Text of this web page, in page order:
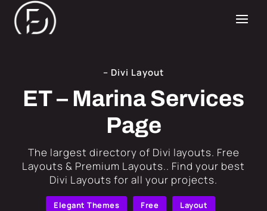
– Divi Layout
ET – Marina Services
Page
​The largest directory of Divi layouts. Free
Layouts & Premium Layouts.. Find your best
Divi Layouts for all your projects.
Elegant Themes Free Layout